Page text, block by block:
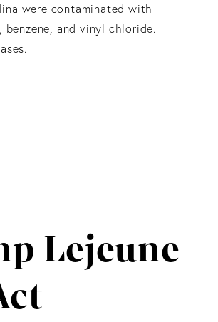
were contaminated with
and vinyl chloride.
Lejeune